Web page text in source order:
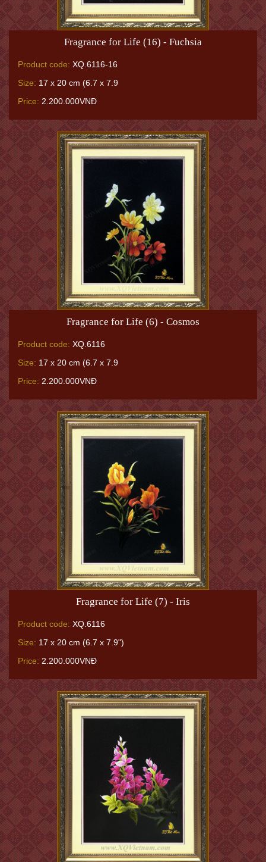
Fragrance for Life (16) - Fuchsia
Product code: XQ.6116-16
Size: 17 x 20 cm (6.7 x 7.9
Price: 2.200.000VNĐ
Fragrance for Life (6) - Cosmos
Product code: XQ.6116
Size: 17 x 20 cm (6.7 x 7.9
Price: 2.200.000VNĐ
Fragrance for Life (7) - Iris
Product code: XQ.6116
Size: 17 x 20 cm (6.7 x 7.9")
Price: 2.200.000VNĐ